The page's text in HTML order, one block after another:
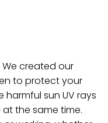
We created our
to protect your
sun UV rays
the same time.